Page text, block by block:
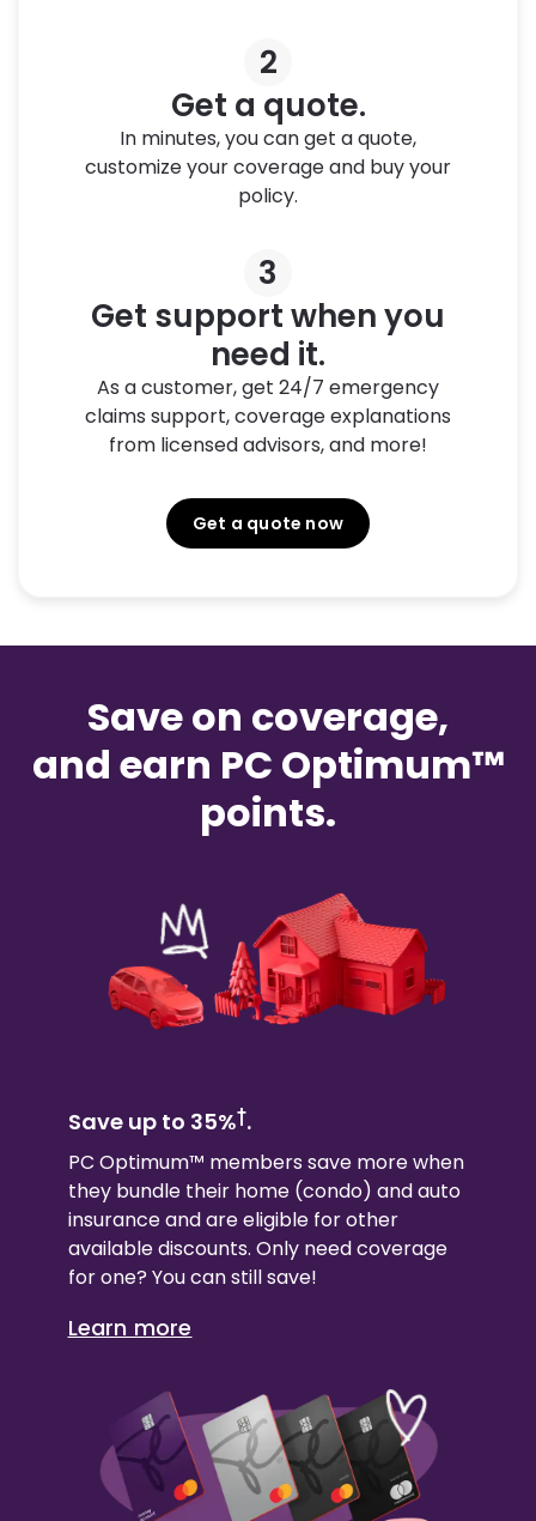
2
Get a quote.
In minutes, you can get a quote,
customize your coverage and buy your
policy.
3
Get support when you
need it.
As a customer, get 24/7 emergency
claims support, coverage explanations
from licensed advisors, and more!
Get a quote now
Save on coverage,
and earn PC Optimum™
points.
Save up to 35%†.
PC Optimum™ members save more when
they bundle their home (condo) and auto
insurance and are eligible for other
available discounts. Only need coverage
for one? You can still save!
Learn more